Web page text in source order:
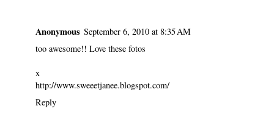
Anonymous September 6, 2010 at 8:35 AM
too awesome!! Love these fotos
x
http://www.sweeetjanee.blogspot.com/
Reply